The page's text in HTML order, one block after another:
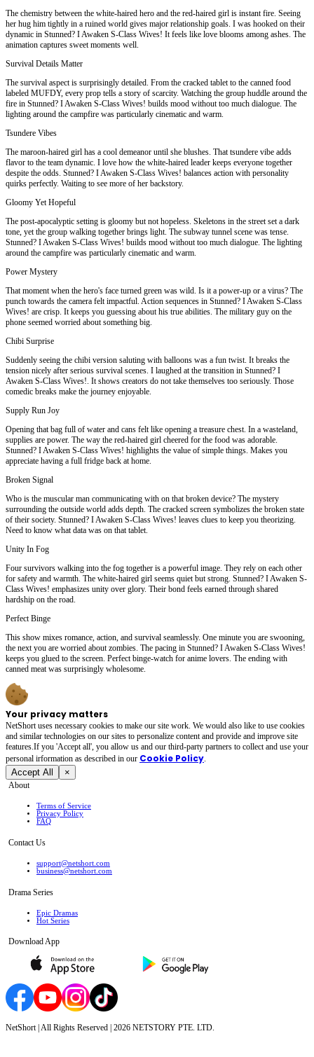
The chemistry between the white-haired hero and the red-haired girl is instant fire. Seeing
her hug him tightly in a ruined world gives major relationship goals. I was hooked on their
dynamic in Stunned? I Awaken S-Class Wives! It feels like love blooms among ashes. The
animation captures sweet moments well.
Survival Details Matter
The survival aspect is surprisingly detailed. From the cracked tablet to the canned food
labeled MUFDY, every prop tells a story of scarcity. Watching the group huddle around the
fire in Stunned? I Awaken S-Class Wives! builds mood without too much dialogue. The
lighting around the campfire was particularly cinematic and warm.
Tsundere Vibes
The maroon-haired girl has a cool demeanor until she blushes. That tsundere vibe adds
flavor to the team dynamic. I love how the white-haired leader keeps everyone together
despite the odds. Stunned? I Awaken S-Class Wives! balances action with personality
quirks perfectly. Waiting to see more of her backstory.
Gloomy Yet Hopeful
The post-apocalyptic setting is gloomy but not hopeless. Skeletons in the street set a dark
tone, yet the group walking together brings light. The subway tunnel scene was tense.
Stunned? I Awaken S-Class Wives! builds mood without too much dialogue. The lighting
around the campfire was particularly cinematic and warm.
Power Mystery
That moment when the hero's face turned green was wild. Is it a power-up or a virus? The
punch towards the camera felt impactful. Action sequences in Stunned? I Awaken S-Class
Wives! are crisp. It keeps you guessing about his true abilities. The military guy on the
phone seemed worried about something big.
Chibi Surprise
Suddenly seeing the chibi version saluting with balloons was a fun twist. It breaks the
tension nicely after serious survival scenes. I laughed at the transition in Stunned? I
Awaken S-Class Wives!. It shows creators do not take themselves too seriously. Those
comedic breaks make the journey enjoyable.
Supply Run Joy
Opening that bag full of water and cans felt like opening a treasure chest. In a wasteland,
supplies are power. The way the red-haired girl cheered for the food was adorable.
Stunned? I Awaken S-Class Wives! highlights the value of simple things. Makes you
appreciate having a full fridge back at home.
Broken Signal
Who is the muscular man communicating with on that broken device? The mystery
surrounding the outside world adds depth. The cracked screen symbolizes the broken state
of their society. Stunned? I Awaken S-Class Wives! leaves clues to keep you theorizing.
Need to know what data was on that tablet.
Unity In Fog
Four survivors walking into the fog together is a powerful image. They rely on each other
for safety and warmth. The white-haired girl seems quiet but strong. Stunned? I Awaken S-
Class Wives! emphasizes unity over glory. Their bond feels earned through shared
hardship on the road.
Perfect Binge
This show mixes romance, action, and survival seamlessly. One minute you are swooning,
the next you are worried about zombies. The pacing in Stunned? I Awaken S-Class Wives!
keeps you glued to the screen. Perfect binge-watch for anime lovers. The ending with
canned meat was surprisingly wholesome.
Your privacy matters
NetShort uses necessary cookies to make our site work. We would also like to use cookies
and similar technologies on our sites to personalize content and provide and improve site
features.If you 'Accept all', you allow us and our third-party partners to collect and use your
personal irformation as described in our Cookie Policy.
Accept All ×
About
Terms of Service
Privacy Policy
FAQ
Contact Us
support@netshort.com
business@netshort.com
Drama Series
Epic Dramas
Hot Series
Download App
NetShort | All Rights Reserved | 2026 NETSTORY PTE. LTD.